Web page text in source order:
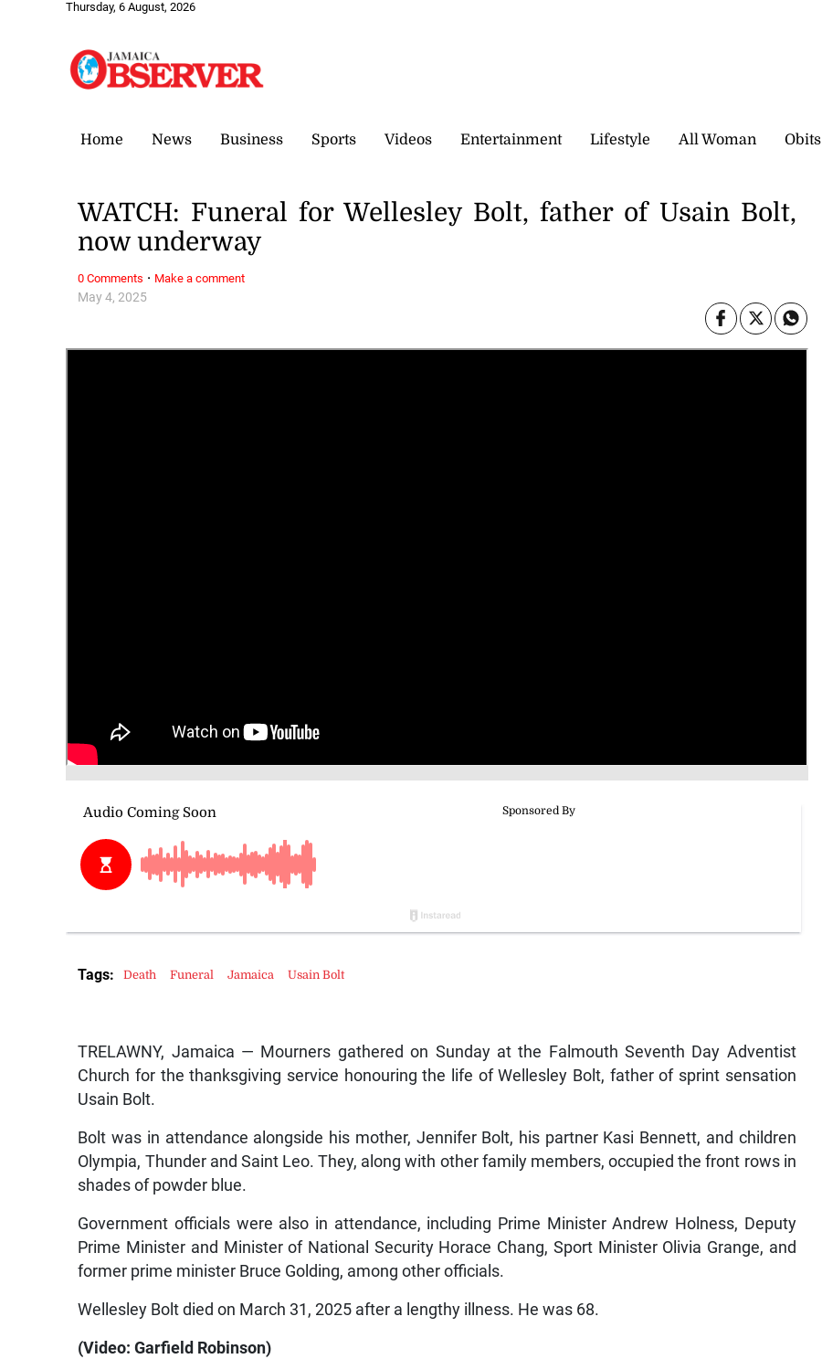
Thursday, 6 August, 2026
Home News Business Sports Videos Entertainment Lifestyle All Woman Obits
May 4, 2025
WATCH: Funeral for Wellesley Bolt, father of Usain Bolt,
now underway
TRELAWNY, Jamaica — Mourners gathered on Sunday at the Falmouth Seventh Day Adventist
Church for the thanksgiving service honouring the life of Wellesley Bolt, father of sprint sensation
Usain Bolt.
Bolt was in attendance alongside his mother, Jennifer Bolt, his partner Kasi Bennett, and children
Olympia, Thunder and Saint Leo. They, along with other family members, occupied the front rows in
shades of powder blue.
Government officials were also in attendance, including Prime Minister Andrew Holness, Deputy
Prime Minister and Minister of National Security Horace Chang, Sport Minister Olivia Grange, and
former prime minister Bruce Golding, among other officials.
Wellesley Bolt died on March 31, 2025 after a lengthy illness. He was 68.
(Video: Garfield Robinson)
Tags: Death Funeral Jamaica Usain Bolt
0 Comments · Make a comment